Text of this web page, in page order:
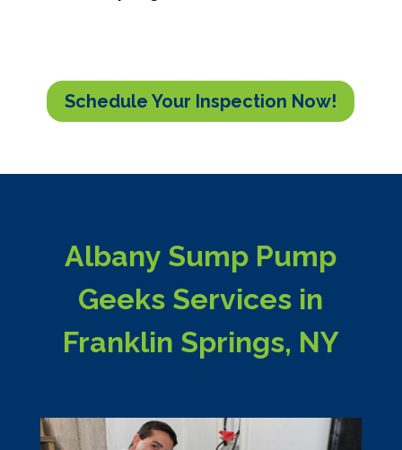
Schedule Your Inspection Now!
Albany Sump Pump
Geeks Services in
Franklin Springs, NY